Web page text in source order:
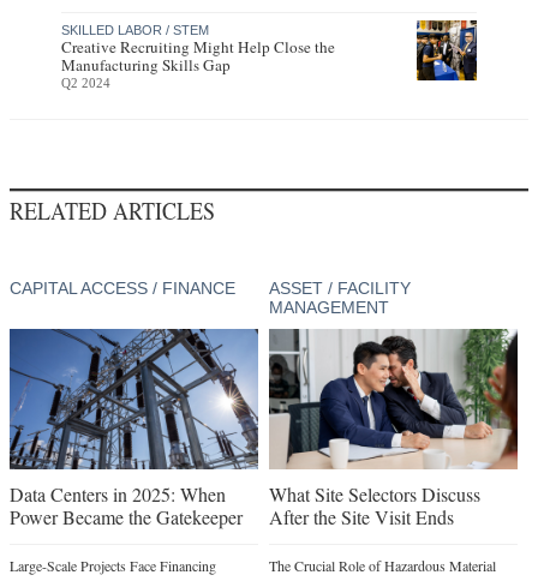
SKILLED LABOR / STEM
Creative Recruiting Might Help Close the
Manufacturing Skills Gap
Q2 2024
RELATED ARTICLES
CAPITAL ACCESS / FINANCE
Data Centers in 2025: When
Power Became the Gatekeeper
Large-Scale Projects Face Financing
ASSET / FACILITY
MANAGEMENT
What Site Selectors Discuss
After the Site Visit Ends
The Crucial Role of Hazardous Material